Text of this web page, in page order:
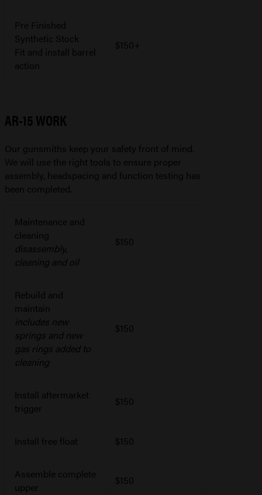
Pre Finished
Synthetic Stock
Fit and install barrel
action
$150+
AR-15 WORK
Our gunsmiths keep your safety front of mind.
We will use the right tools to ensure proper
assembly, headspacing and function testing has
been completed.
Maintenance and
cleaning
disassembly,
cleaning and oil
$150
Rebuild and
maintain
includes new
springs and new
gas rings added to
cleaning
$150
Install aftermarket
trigger
$150
Install free float $150
Assemble complete
upper
$150